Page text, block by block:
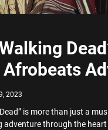
2023
Dead” is more than just a
adventure through the